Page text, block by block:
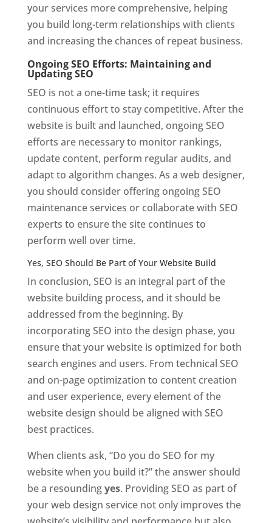
your services more comprehensive, helping
you build long-term relationships with clients
and increasing the chances of repeat business.
Ongoing SEO Efforts: Maintaining and
Updating SEO
SEO is not a one-time task; it requires
continuous effort to stay competitive. After the
website is built and launched, ongoing SEO
efforts are necessary to monitor rankings,
update content, perform regular audits, and
adapt to algorithm changes. As a web designer,
you should consider offering ongoing SEO
maintenance services or collaborate with SEO
experts to ensure the site continues to
perform well over time.
Yes, SEO Should Be Part of Your Website Build
In conclusion, SEO is an integral part of the
website building process, and it should be
addressed from the beginning. By
incorporating SEO into the design phase, you
ensure that your website is optimized for both
search engines and users. From technical SEO
and on-page optimization to content creation
and user experience, every element of the
website design should be aligned with SEO
best practices.
When clients ask, “Do you do SEO for my
website when you build it?” the answer should
be a resoundingyes. Providing SEO as part of
your web design service not only improves the